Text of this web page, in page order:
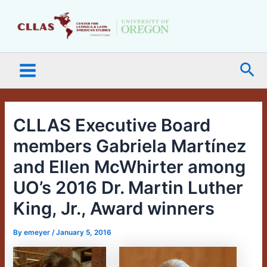
Menu
CLLAS Executive Board
members Gabriela Martínez
and Ellen McWhirter among
UO’s 2016 Dr. Martin Luther
King, Jr., Award winners
Byemeyer/January 5, 2016